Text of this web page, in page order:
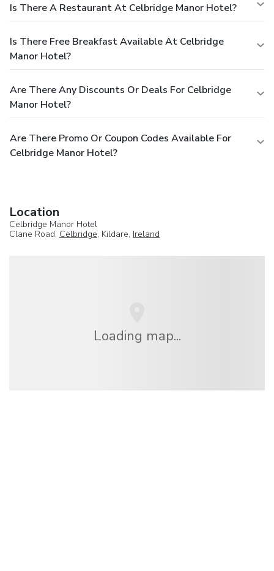
Is There A Restaurant At Celbridge Manor Hotel?
Is There Free Breakfast Available At Celbridge
Manor Hotel?
Are There Any Discounts Or Deals For Celbridge
Manor Hotel?
Are There Promo Or Coupon Codes Available For
Celbridge Manor Hotel?
Location
Celbridge Manor Hotel
Clane Road, Celbridge, Kildare, Ireland
Loading map...